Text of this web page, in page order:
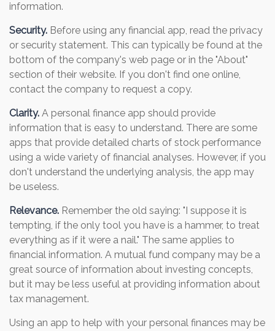
information.
Security. Before using any financial app, read the privacy
or security statement. This can typically be found at the
bottom of the company's web page or in the "About"
section of their website. If you don't find one online,
contact the company to request a copy.
Clarity. A personal finance app should provide
information that is easy to understand. There are some
apps that provide detailed charts of stock performance
using a wide variety of financial analyses. However, if you
don't understand the underlying analysis, the app may
be useless.
Relevance. Remember the old saying: "I suppose it is
tempting, if the only tool you have is a hammer, to treat
everything as if it were a nail." The same applies to
financial information. A mutual fund company may be a
great source of information about investing concepts,
but it may be less useful at providing information about
tax management.
Using an app to help with your personal finances may be